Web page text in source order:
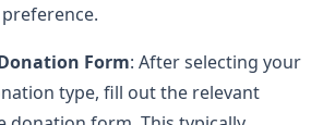
Form: After selecting your
type, fill out the relevant